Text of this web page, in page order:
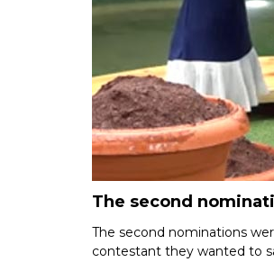
The second
The second nominations
contestant they wanted to